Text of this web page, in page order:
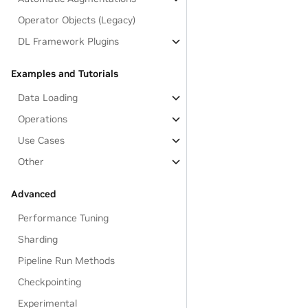
Operator Objects (Legacy)
DL Framework Plugins
Examples and Tutorials
Data Loading
Operations
Use Cases
Other
Advanced
Performance Tuning
Sharding
Pipeline Run Methods
Checkpointing
Experimental